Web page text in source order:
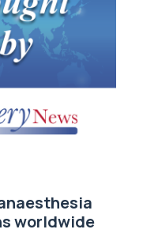
worldwide